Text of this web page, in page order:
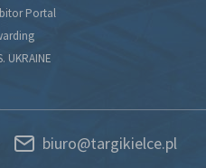
Portal
UKRAINE
biuro@targikielce.pl